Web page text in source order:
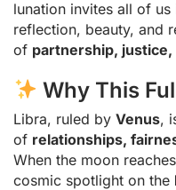
lunation invites all of
reflection, beauty, and
of partnership,
Why This
Libra, ruled by Venus,
of relationships,
When the moon
cosmic spotlight on the